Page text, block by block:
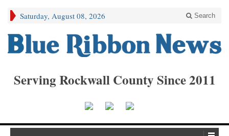
Saturday, August 08, 2026 Search
Serving Rockwall County Since 2011